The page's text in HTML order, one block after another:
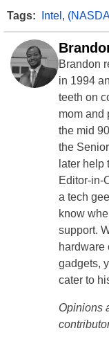
Tags: Intel ,
Brandon
in 1994
teeth on
mom and
the mid
the
later help
Editor-in-
a tech
know
support.
hardware
gadgets,
cater to
Opinions